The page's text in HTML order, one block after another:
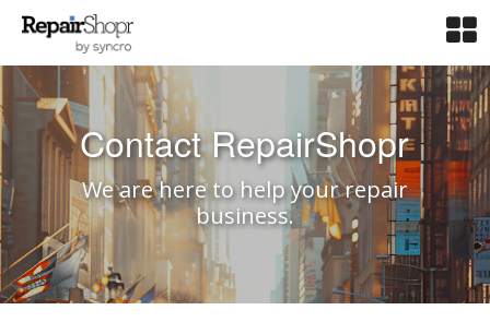
Contact RepairShopr
We are here to help your repair
business.